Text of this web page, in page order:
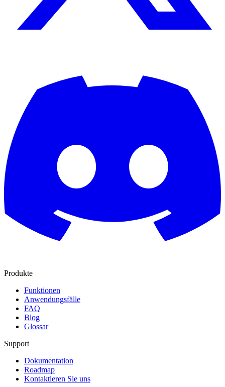
Produkte
Funktionen
Anwendungsfälle
FAQ
Blog
Glossar
Support
Dokumentation
Roadmap
Kontaktieren Sie uns